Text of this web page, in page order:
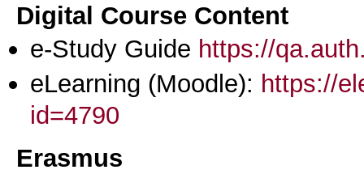
Digital Course Content
e-Study Guide https://
eLearning (Moodle): https://
id=4790
Erasmus